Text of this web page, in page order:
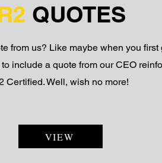
QUOTES
from us? Like maybe when you
include a quote from our CEO
Certified. Well, wish no more!
VIEW